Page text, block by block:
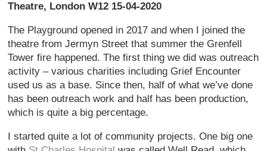
Theatre, London W12 15-04-2020
The Playground opened in 2017 and when I joined the
theatre from Jermyn Street that summer the Grenfell
Tower fire happened. The first thing we did was outreach
activity – various charities including Grief Encounter
used us as a base. Since then, half of what we’ve done
has been outreach work and half has been production,
which is quite a big percentage.
I started quite a lot of community projects. One big one